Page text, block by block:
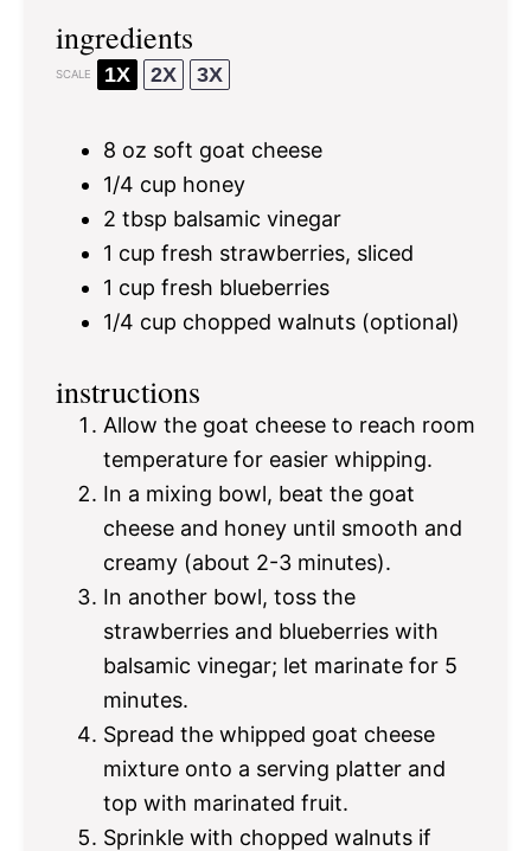
ingredients
SCALE 1X 2X 3X
8 oz soft goat cheese
1/4 cup honey
2 tbsp balsamic vinegar
1 cup fresh strawberries, sliced
1 cup fresh blueberries
1/4 cup chopped walnuts (optional)
instructions
Allow the goat cheese to reach room
temperature for easier whipping.
In a mixing bowl, beat the goat
cheese and honey until smooth and
creamy (about 2-3 minutes).
In another bowl, toss the
strawberries and blueberries with
balsamic vinegar; let marinate for 5
minutes.
Spread the whipped goat cheese
mixture onto a serving platter and
top with marinated fruit.
Sprinkle with chopped walnuts if